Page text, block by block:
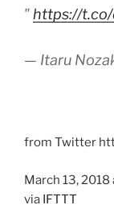
"https://t.co/
— Itaru
from Twitter
March 13,
via IFTTT